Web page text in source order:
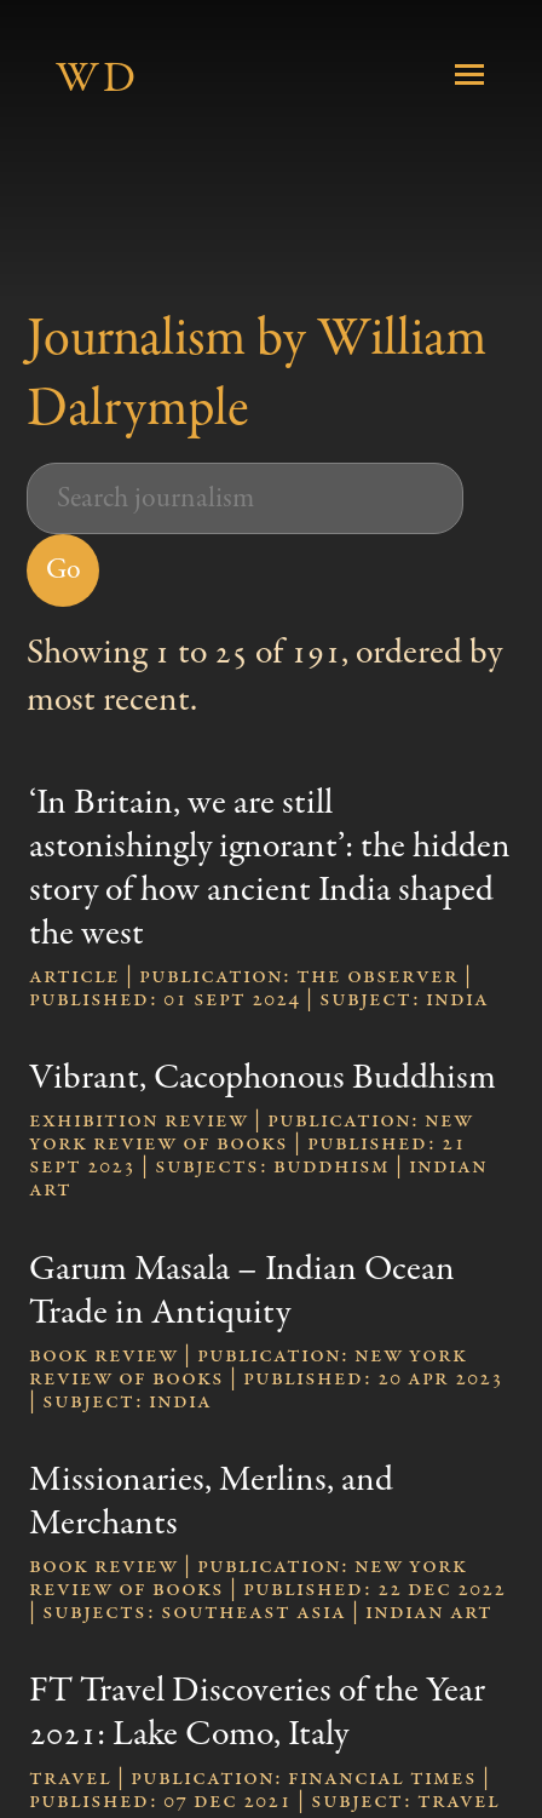
WD
Books
Journalism
Events
Videos
Journalism by William
Dalrymple
Showing 1 to 25 of 191, ordered by
most recent.
‘In Britain, we are still
astonishingly ignorant’: the hidden
story of how ancient India shaped
the west
Article | publication: The Observer |
published: 01 Sept 2024 | subject: India
Vibrant, Cacophonous Buddhism
Exhibition Review | publication: New
York Review of Books | published: 21
Sept 2023 | subjects: Buddhism | Indian
Art
Garum Masala – Indian Ocean
Trade in Antiquity
Book review | publication: New York
Review of Books | published: 20 Apr 2023
| subject: India
Missionaries, Merlins, and
Merchants
Book review | publication: New York
Review of Books | published: 22 Dec 2022
| subjects: Southeast Asia | Indian Art
FT Travel Discoveries of the Year
2021: Lake Como, Italy
Travel | publication: Financial Times |
published: 07 Dec 2021 | subject: Travel